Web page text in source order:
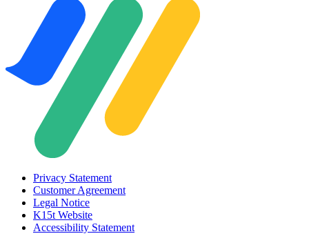
Privacy Statement
Customer Agreement
Legal Notice
K15t Website
Accessibility Statement